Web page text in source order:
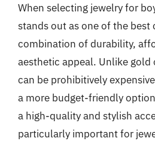
When selecting jewelry for
stands out as one of the best
combination of durability,
aesthetic appeal. Unlike
can be prohibitively
a more budget-friendly
a high-quality and stylish
particularly important for